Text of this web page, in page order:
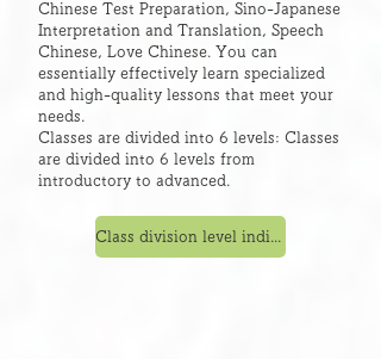
Chinese Test Preparation, Sino-Japanese
Interpretation and Translation, Speech
Chinese, Love Chinese. You can
essentially effectively learn specialized
and high-quality lessons that meet your
needs.
Classes are divided into 6 levels: Classes
are divided into 6 levels from
introductory to advanced.